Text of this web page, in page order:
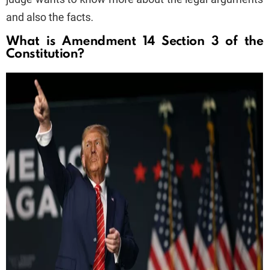
and also the facts.
What is Amendment 14 Section 3 of the
Constitution?